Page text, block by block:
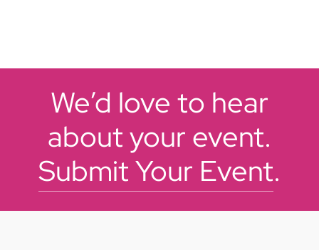
We’d love to hear
about your event.
Submit Your Event.